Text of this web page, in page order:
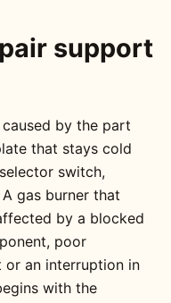
support
by the part
that stays cold
switch,
gas burner that
by a blocked
poor
or an interruption in
with the